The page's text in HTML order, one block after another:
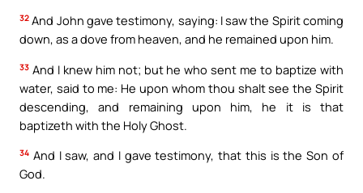
32 And John gave testimony, saying: I saw the Spirit coming
down, as a dove from heaven, and he remained upon him.
33 And I knew him not; but he who sent me to baptize with
water, said to me: He upon whom thou shalt see the Spirit
descending, and remaining upon him, he it is that
baptizeth with the Holy Ghost.
34 And I saw, and I gave testimony, that this is the Son of
God.